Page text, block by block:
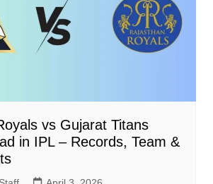
vs Gujarat Titans
in IPL – Records, Team &